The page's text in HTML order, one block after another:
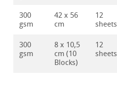
300
gsm
42 x 56
cm
12
sheets
300
gsm
8 x 10,5
cm (10
Blocks)
12
sheets